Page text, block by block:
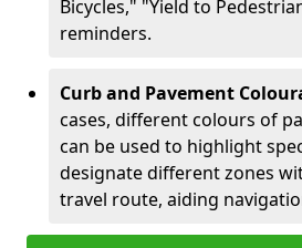
Bicycles," "Yield to
reminders.
Curb and Pavement
cases, different colours of
can be used to highlight
designate different zones
travel route, aiding